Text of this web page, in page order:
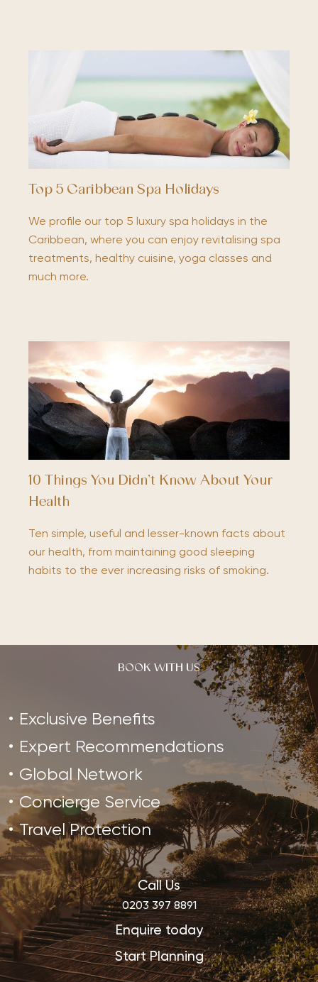
Top 5 Caribbean Spa Holidays
We profile our top 5 luxury spa holidays in the
Caribbean, where you can enjoy revitalising spa
treatments, healthy cuisine, yoga classes and
much more.
10 Things You Didn’t Know About Your
Health
Ten simple, useful and lesser-known facts about
our health, from maintaining good sleeping
habits to the ever increasing risks of smoking.
BOOK WITH US
Exclusive Benefits
Expert Recommendations
Global Network
Concierge Service
Travel Protection
Call Us
0203 397 8891
Enquire today
Start Planning